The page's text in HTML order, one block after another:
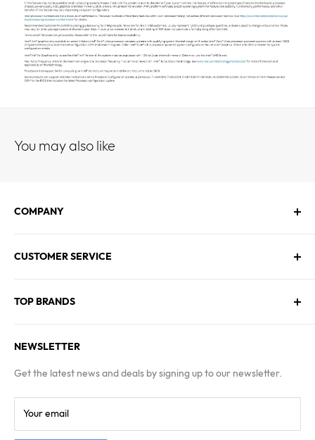
You may also like
COMPANY
Contact Us
Blogs
CUSTOMER SERVICE
FAQs
Terms & Conditions
TOP BRANDS
MSI
Kingston
NEWSLETTER
Get the latest news and deals by signing up to our newsletter.
Your email